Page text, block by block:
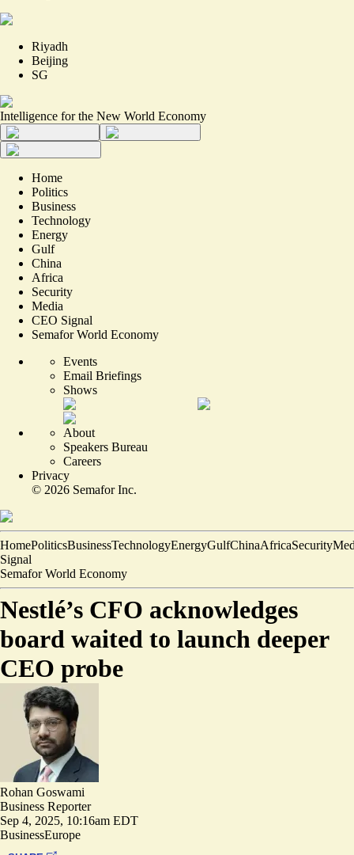
Riyadh
Beijing
SG
Intelligence for the New World Economy
Home
Politics
Business
Technology
Energy
Gulf
China
Africa
Security
Media
CEO Signal
Semafor World Economy
Events
Email Briefings
Shows
About
Speakers Bureau
Careers
Privacy
© 2026 Semafor Inc.
HomePoliticsBusinessTechnologyEnergyGulfChinaAfricaSecurity
Signal
Semafor World Economy
Nestlé’s CFO acknowledges
board waited to launch deeper
CEO probe
Rohan Goswami
Business Reporter
Sep 4, 2025, 10:16am EDT
BusinessEurope